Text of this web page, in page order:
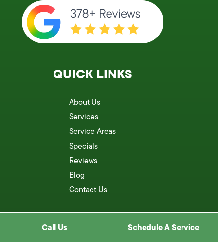
QUICK LINKS
About Us
Services
Service Areas
Specials
Reviews
Blog
Contact Us
Call Us Schedule A Service